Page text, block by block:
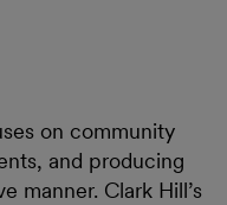
on community
and producing
manner. Clark Hill’s